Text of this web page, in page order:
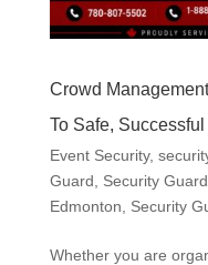
Crowd
To Safe,
Event Security,
Guard
Security
Edmonton
Security
Whether you are